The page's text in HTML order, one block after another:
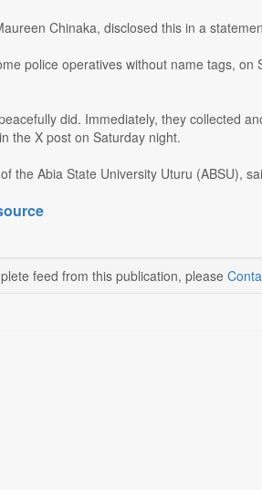
Chinaka, disclosed this in a
police operatives without name tags,
did. Immediately, they collected
the X post on Saturday night.
the Abia State University Uturu (ABSU),
feed from this publication, please